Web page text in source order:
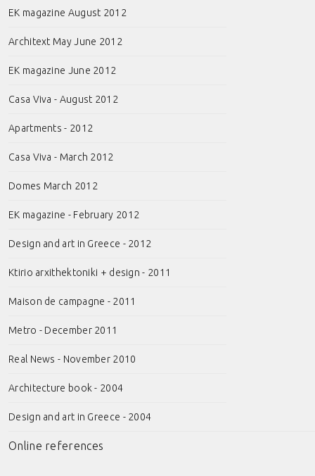
EK magazine August 2012
Architext May June 2012
EK magazine June 2012
Casa Viva - August 2012
Apartments - 2012
Casa Viva - March 2012
Domes March 2012
EK magazine - February 2012
Design and art in Greece - 2012
Ktirio arxithektoniki + design - 2011
Maison de campagne - 2011
Metro - December 2011
Real News - November 2010
Architecture book - 2004
Design and art in Greece - 2004
Online references